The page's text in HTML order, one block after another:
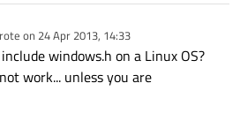
on 24 Apr 2013, 14:33
edited by
windows.h on a Linux OS?
work... unless you are